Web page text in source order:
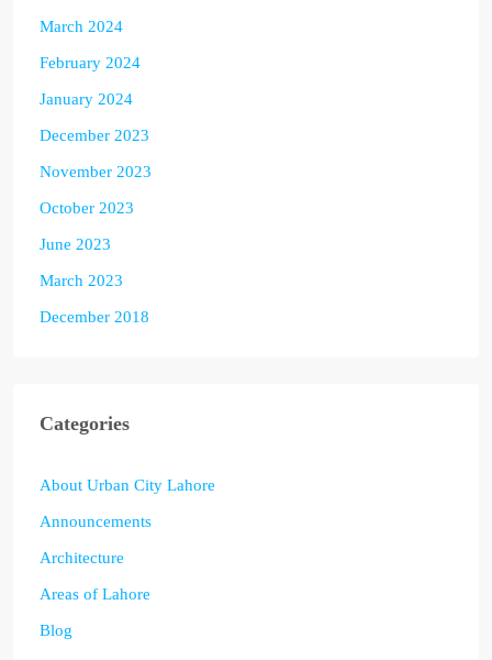
March 2024
February 2024
January 2024
December 2023
November 2023
October 2023
June 2023
March 2023
December 2018
Categories
About Urban City Lahore
Announcements
Architecture
Areas of Lahore
Blog